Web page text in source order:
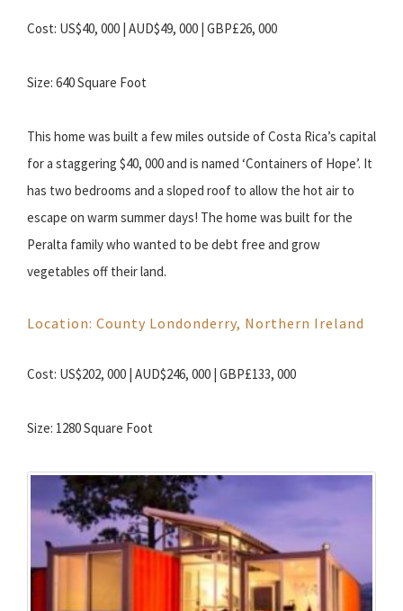
Cost: US$40, 000 | AUD$49, 000 | GBP£26, 000
Size: 640 Square Foot
This home was built a few miles outside of Costa Rica’s capital
for a staggering $40, 000 and is named ‘Containers of Hope’. It
has two bedrooms and a sloped roof to allow the hot air to
escape on warm summer days! The home was built for the
Peralta family who wanted to be debt free and grow
vegetables off their land.
Location: County Londonderry, Northern Ireland
Cost: US$202, 000 | AUD$246, 000 | GBP£133, 000
Size: 1280 Square Foot